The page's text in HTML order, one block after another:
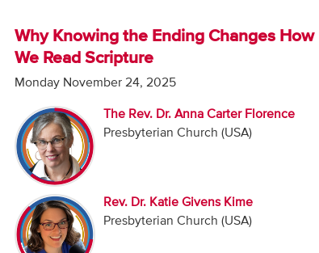
Why Knowing the Ending Changes How
We Read Scripture
Monday November 24, 2025
The Rev. Dr. Anna Carter Florence
Presbyterian Church (USA)
Rev. Dr. Katie Givens Kime
Presbyterian Church (USA)